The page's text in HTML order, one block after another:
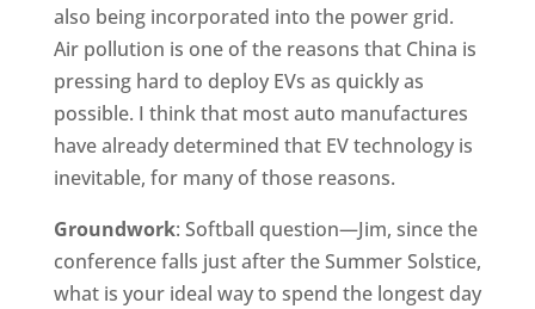
also being incorporated into the power grid.
Air pollution is one of the reasons that China is
pressing hard to deploy EVs as quickly as
possible. I think that most auto manufactures
have already determined that EV technology is
inevitable, for many of those reasons.
Groundwork: Softball question—Jim, since the
conference falls just after the Summer Solstice,
what is your ideal way to spend the longest day